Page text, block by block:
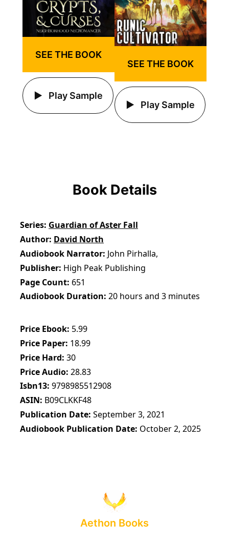
SEE THE BOOK
Play Sample
SEE THE BOOK
Play Sample
Book Details
Series Guardian of Aster Fall
Author David North
Audiobook Narrator John Pirhalla,
Publisher High Peak Publishing
Page Count 651
Audiobook Duration 20 hours and 3 minutes
Price Ebook 5.99
Price Paper 18.99
Price Hard 30
Price Audio 28.83
Isbn13 9798985512908
ASIN B09CLKKF48
Publication Date September 3, 2021
Audiobook Publication Date October 2, 2025
Aethon Books